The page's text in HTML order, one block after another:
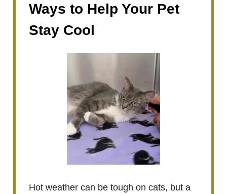
Ways to Help Your Pet
Stay Cool
Hot weather can be tough on cats, but a